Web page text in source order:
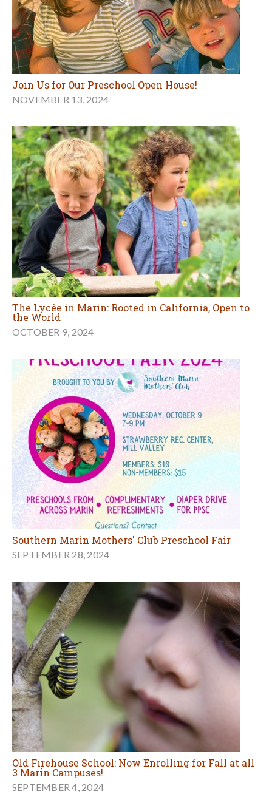
Join Us for Our Preschool Open House!
NOVEMBER 13, 2024
The Lycée in Marin: Rooted in California, Open to
the World
OCTOBER 9, 2024
Southern Marin Mothers' Club Preschool Fair
SEPTEMBER 28, 2024
Old Firehouse School: Now Enrolling for Fall at all
3 Marin Campuses!
SEPTEMBER 4, 2024